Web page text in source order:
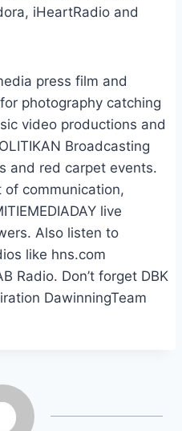
iHeartRadio and
press film and
photography catching
video productions and
Broadcasting
and red carpet events.
of communication,
live
Also listen to
like hns.com
Radio. Don’t forget DBK
DawinningTeam